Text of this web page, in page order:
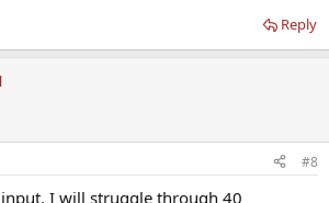
Reply
#8
I will struggle through 40